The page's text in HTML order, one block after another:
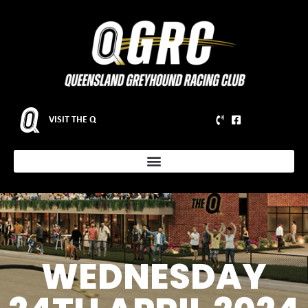
VISIT THE Q
WEDNESDAY